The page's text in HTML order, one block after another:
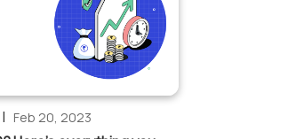
| Feb 20, 2023